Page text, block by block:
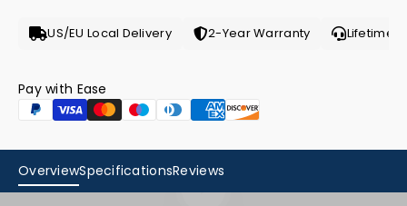
US/EU Local Delivery 2-Year Warranty Lifetime
Pay with Ease
OverviewSpecificationsReviewsPlay video